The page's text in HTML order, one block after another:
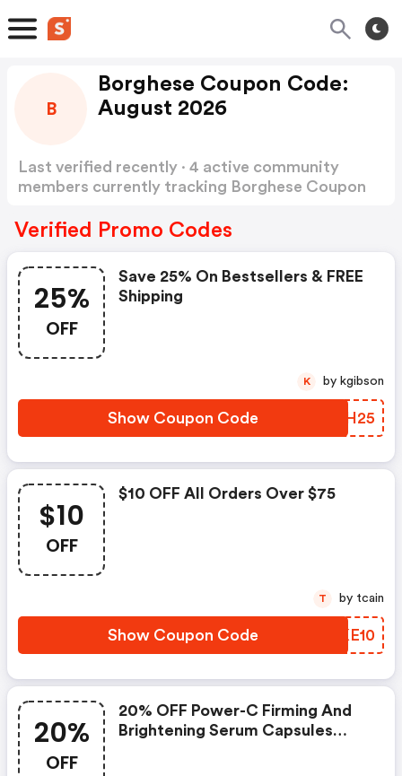
B
Borghese Coupon Code:
August 2026
Last verified recently · 4 active community
members currently tracking Borghese Coupon
Verified Promo Codes
25%
OFF
Save 25% On Bestsellers & FREE
Shipping
Show Coupon Code EPPH25
K by kgibson
$10
OFF
$10 OFF All Orders Over $75
Show Coupon Code GVKE10
T by tcain
20%
OFF
20% OFF Power-C Firming And
Brightening Serum Capsules